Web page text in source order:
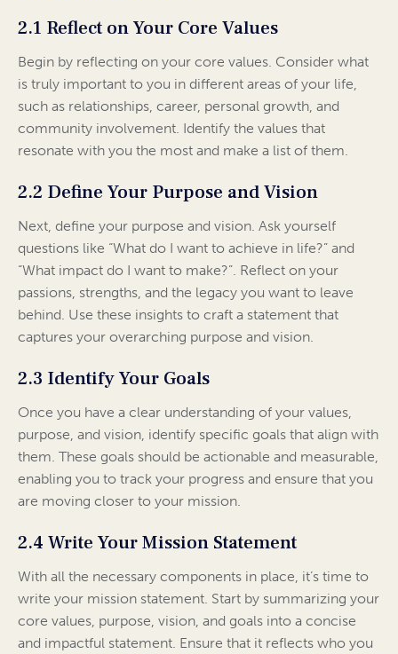
2.1 Reflect on Your Core Values
Begin by reflecting on your core values. Consider what
is truly important to you in different areas of your life,
such as relationships, career, personal growth, and
community involvement. Identify the values that
resonate with you the most and make a list of them.
2.2 Define Your Purpose and Vision
Next, define your purpose and vision. Ask yourself
questions like “What do I want to achieve in life?” and
“What impact do I want to make?”. Reflect on your
passions, strengths, and the legacy you want to leave
behind. Use these insights to craft a statement that
captures your overarching purpose and vision.
2.3 Identify Your Goals
Once you have a clear understanding of your values,
purpose, and vision, identify specific goals that align with
them. These goals should be actionable and measurable,
enabling you to track your progress and ensure that you
are moving closer to your mission.
2.4 Write Your Mission Statement
With all the necessary components in place, it’s time to
write your mission statement. Start by summarizing your
core values, purpose, vision, and goals into a concise
and impactful statement. Ensure that it reflects who you